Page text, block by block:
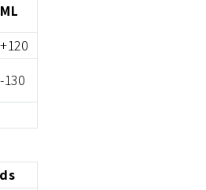
ML
+120
-130